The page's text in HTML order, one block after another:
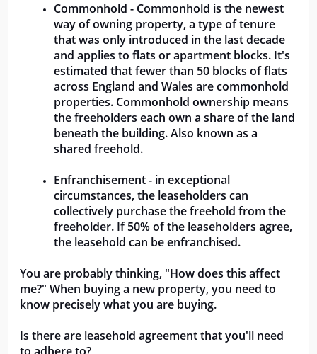
Commonhold - Commonhold is the newest
way of owning property, a type of tenure
that was only introduced in the last decade
and applies to flats or apartment blocks. It's
estimated that fewer than 50 blocks of flats
across England and Wales are commonhold
properties. Commonhold ownership means
the freeholders each own a share of the land
beneath the building. Also known as a
shared freehold.
Enfranchisement - in exceptional
circumstances, the leaseholders can
collectively purchase the freehold from the
freeholder. If 50% of the leaseholders agree,
the leasehold can be enfranchised.
You are probably thinking, "How does this affect
me?" When buying a new property, you need to
know precisely what you are buying.
Is there are leasehold agreement that you'll need